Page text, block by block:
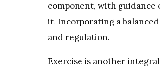
component, with
it. Incorporating a
and regulation.
Exercise is another